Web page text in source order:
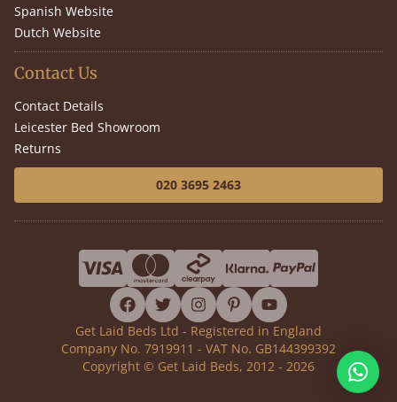
Spanish Website
Dutch Website
Contact Us
Contact Details
Leicester Bed Showroom
Returns
020 3695 2463
facebook
twitterinstagram
pinterestyoutube
Get Laid Beds Ltd - Registered in England
Company No. 7919911 - VAT No. GB144399392
Copyright © Get Laid Beds, 2012 - 2026